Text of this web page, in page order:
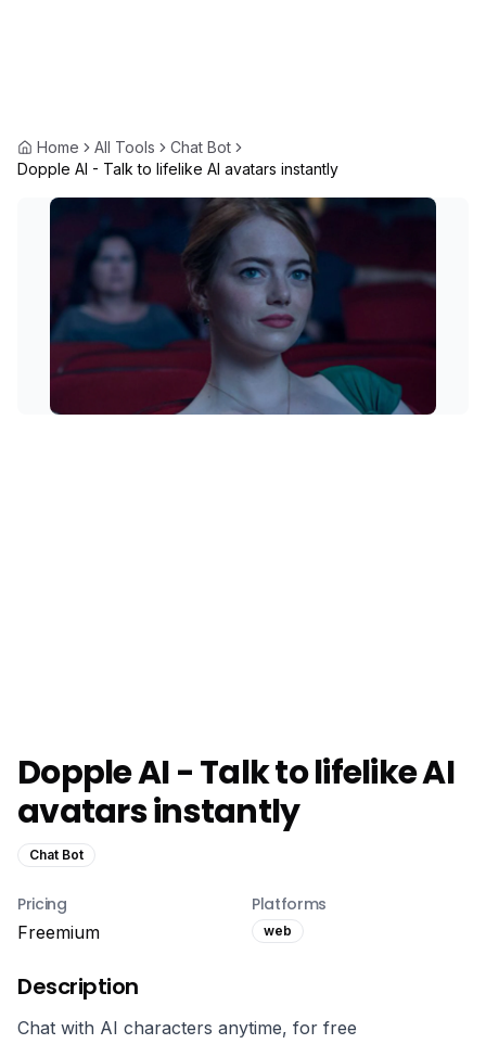
Home All Tools
Chat Bot
Dopple AI - Talk to lifelike AI avatars instantly
Dopple AI - Talk to lifelike AI
avatars instantly
Chat Bot
Pricing
Freemium
Platforms
web
Description
Chat with AI characters anytime, for free